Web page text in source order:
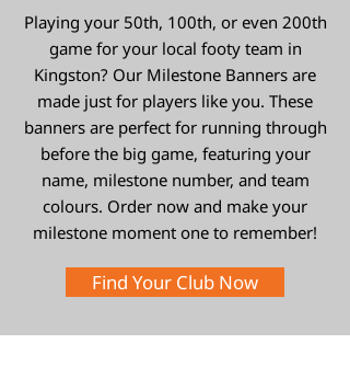
Playing your 50th, 100th, or even 200th
game for your local footy team in
Kingston? Our Milestone Banners are
made just for players like you. These
banners are perfect for running through
before the big game, featuring your
name, milestone number, and team
colours. Order now and make your
milestone moment one to remember!
Find Your Club Now